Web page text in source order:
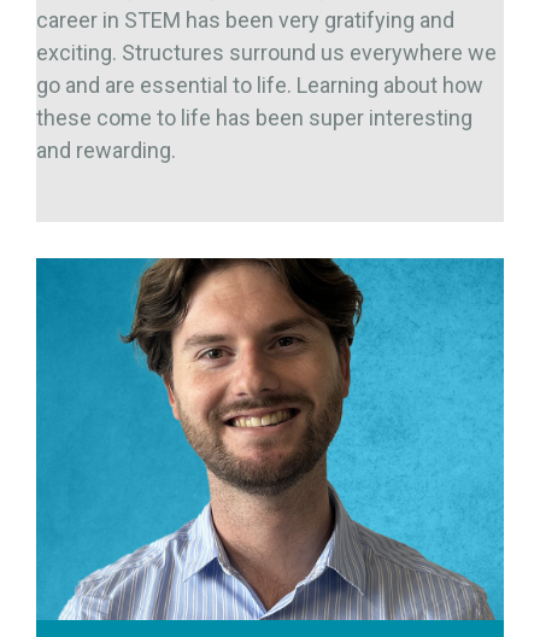
career in STEM has been very gratifying and
exciting. Structures surround us everywhere we
go and are essential to life. Learning about how
these come to life has been super interesting
and rewarding.